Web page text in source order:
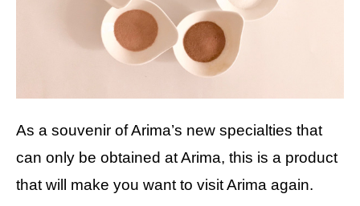
As a souvenir of Arima’s new specialties that
can only be obtained at Arima, this is a product
that will make you want to visit Arima again.